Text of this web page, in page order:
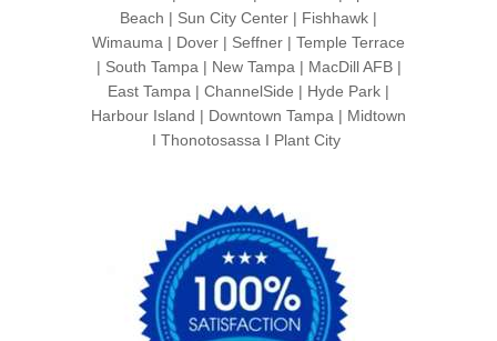
Beach | Sun City Center | Fishhawk |
Wimauma | Dover | Seffner | Temple Terrace
| South Tampa | New Tampa | MacDill AFB |
East Tampa | ChannelSide | Hyde Park |
Harbour Island | Downtown Tampa | Midtown
I Thonotosassa I Plant City